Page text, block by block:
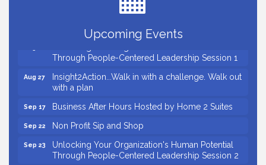
Upcoming Events
Unlocking Your Organization's Human Potential
Through People-Centered Leadership Session 1
Insight2Action...Walk in with a challenge. Walk out
with a plan
Business After Hours Hosted by Home 2 Suites
Non Profit Sip and Shop
Unlocking Your Organization's Human Potential
Through People-Centered Leadership Session 2